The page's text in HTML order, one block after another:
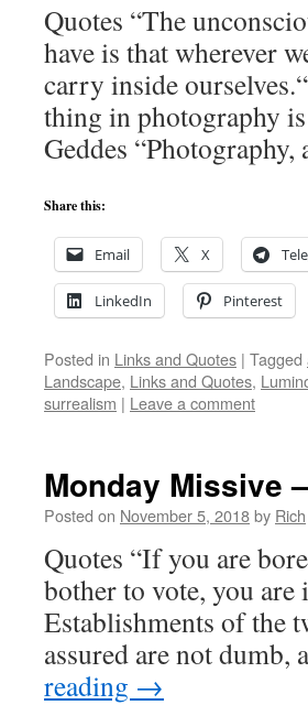
Quotes “The
have is that wherever
carry inside
thing in photography
Geddes
Share this:
Email X
LinkedIn Pinterest
Posted in Links and Quotes | Tagged
Landscape, Links and Quotes,
surrealism | Leave a comment
Monday Missive
Posted on November 5, 2018by Rich
Quotes “If you are
bother to vote, you
Establishments of the
assured are not
reading →